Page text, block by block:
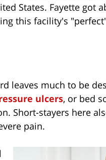
States. Fayette got
this facility's
leaves much to be
ulcers, or bed
Short-stayers here
pain.